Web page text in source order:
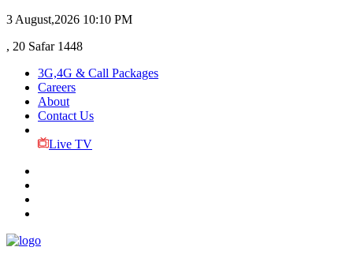
3 August,2026 10:10 PM
, 20 Safar 1448
3G,4G & Call Packages
Careers
About
Contact Us
Live TV